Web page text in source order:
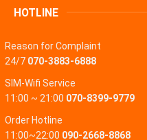
HOTLINE
Reason for Complaint
24/7 070-3883-6888
SIM-Wifi Service
11:00 ~ 21:00 070-8399-9779
Order Hotline
11:00~22:00 090-2668-8868